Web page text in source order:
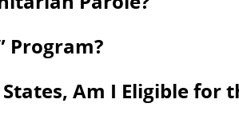
Program?
Am I Eligible for